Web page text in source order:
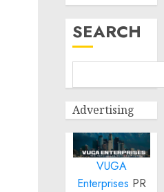
SEARCH
Advertising
VUGA
Enterprises PR